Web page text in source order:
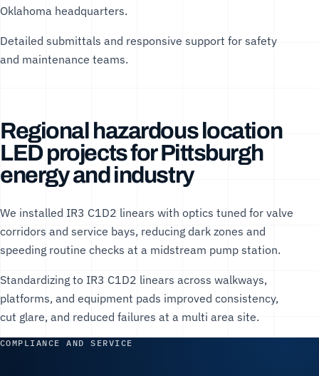
Oklahoma headquarters.
Detailed submittals and responsive support for safety
and maintenance teams.
Regional hazardous location
LED projects for Pittsburgh
energy and industry
We installed IR3 C1D2 linears with optics tuned for valve
corridors and service bays, reducing dark zones and
speeding routine checks at a midstream pump station.
Standardizing to IR3 C1D2 linears across walkways,
platforms, and equipment pads improved consistency,
cut glare, and reduced failures at a multi area site.
COMPLIANCE AND SERVICE